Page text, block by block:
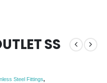
SS
Steel Fittings,